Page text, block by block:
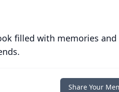
filled with memories and
Share Your